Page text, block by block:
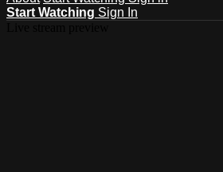
Start Watching Sign In